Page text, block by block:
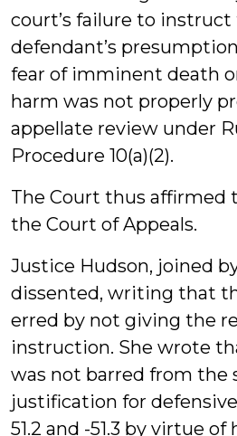
court’s failure to
defendant’s
fear of imminent death
harm was not properly
appellate review under
Procedure 10(a)(2).
The Court thus affirmed
the Court of Appeals.
Justice Hudson, joined
dissented, writing that
erred by not giving the
instruction. She wrote
was not barred from the
justification for defensive
51.2 and -51.3 by virtue